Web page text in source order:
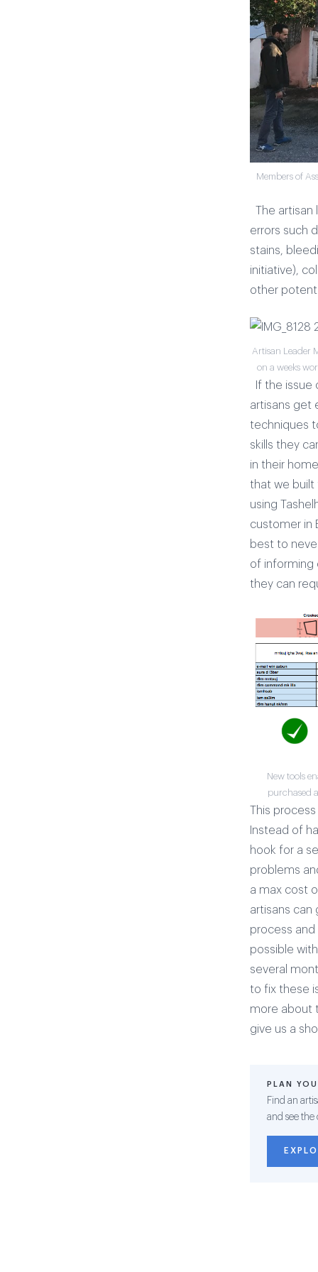
Members of
The
errors such
stains,
initiative),
other
Artisan Leader
on a weeks
If the issue
artisans get
techniques
skills they
in their
that we
using
customer in
best to
of informing
they can
New tools
purchased
This
Instead of
hook for a
problems
a max cost
artisans can
process
possible
several
to fix these
more about
give us a
PLAN
Find an
and see the